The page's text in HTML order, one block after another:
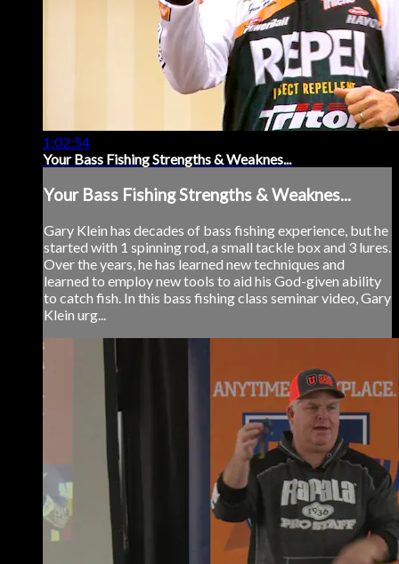
1:02:54
Your Bass Fishing Strengths & Weaknes...
Your Bass Fishing Strengths & Weaknes...
Gary Klein has decades of bass fishing experience, but he
started with 1 spinning rod, a small tackle box and 3 lures.
Over the years, he has learned new techniques and
learned to employ new tools to aid his God-given ability
to catch fish. In this bass fishing class seminar video, Gary
Klein urg...